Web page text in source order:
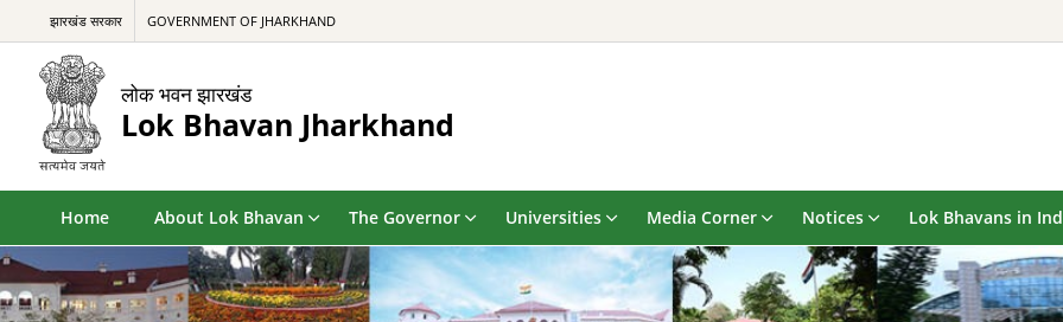
झारखंड सरकार GOVERNMENT OF JHARKHAND
लोक भवन झारखंड
Lok Bhavan Jharkhand
Home About Lok Bhavan The Governor Universities Media Corner Notices Lok Bhavans in